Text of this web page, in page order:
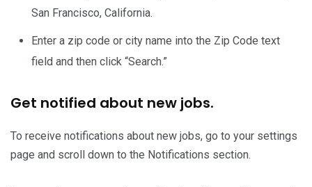
San Francisco, California.
Enter a zip code or city name into the Zip Code text
field and then click “Search.”
Get notified about new jobs.
To receive notifications about new jobs, go to your settings
page and scroll down to the Notifications section.